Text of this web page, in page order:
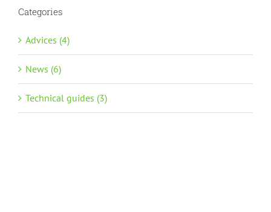
Categories
Advices (4)
News (6)
Technical guides (3)